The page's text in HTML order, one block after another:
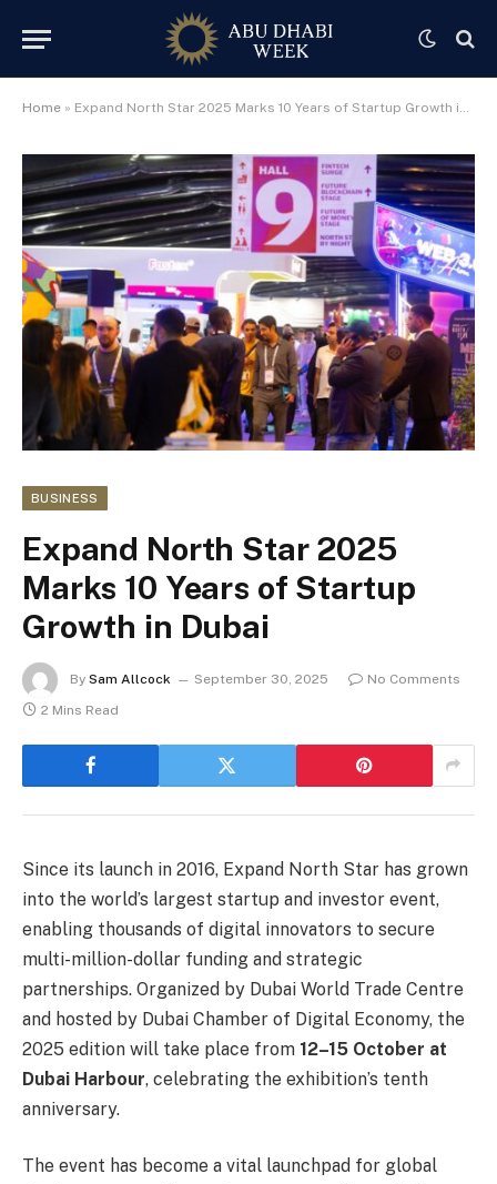
Home » Expand North Star 2025 Marks 10 Years of Startup Growth in Dubai
BUSINESS
Expand North Star 2025
Marks 10 Years of Startup
Growth in Dubai
By Sam Allcock September 30, 2025
No Comments
2 Mins Read
Since its launch in 2016, Expand North Star has grown
into the world’s largest startup and investor event,
enabling thousands of digital innovators to secure
multi-million-dollar funding and strategic
partnerships. Organized by Dubai World Trade Centre
and hosted by Dubai Chamber of Digital Economy, the
2025 edition will take place from 12–15 October at
Dubai Harbour, celebrating the exhibition’s tenth
anniversary.
The event has become a vital launchpad for global